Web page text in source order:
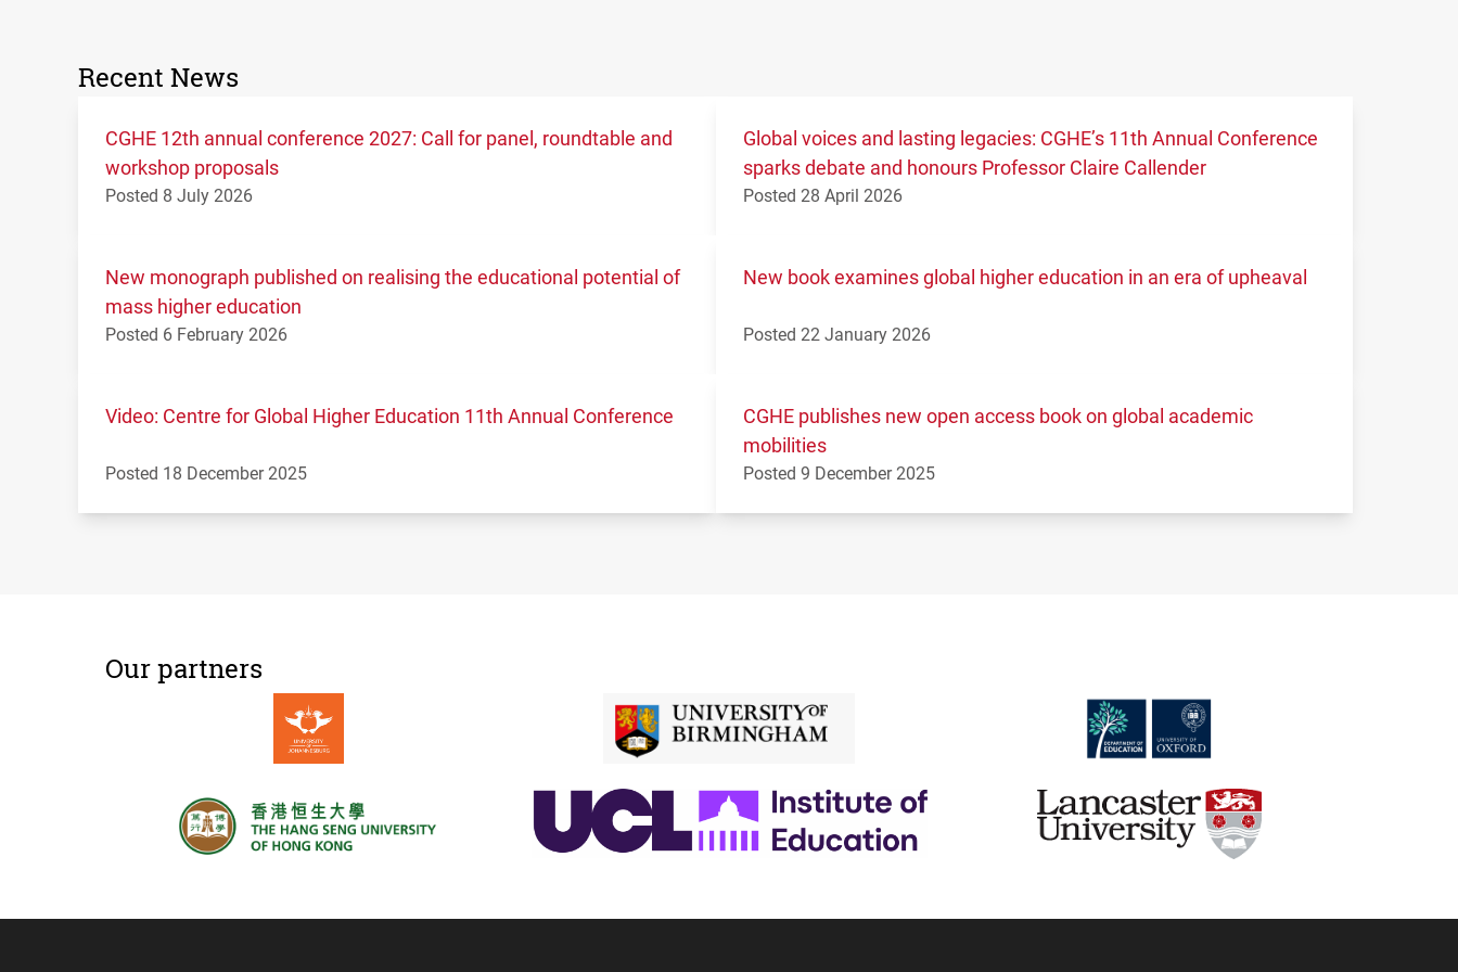
Recent News
CGHE 12th annual conference 2027: Call for panel, roundtable and
workshop proposals
Posted 8 July 2026
Global voices and lasting legacies: CGHE’s 11th Annual Conference
sparks debate and honours Professor Claire Callender
Posted 28 April 2026
New monograph published on realising the educational potential of
mass higher education
Posted 6 February 2026
New book examines global higher education in an era of upheaval
Posted 22 January 2026
Video: Centre for Global Higher Education 11th Annual Conference
Posted 18 December 2025
CGHE publishes new open access book on global academic
mobilities
Posted 9 December 2025
Our partners